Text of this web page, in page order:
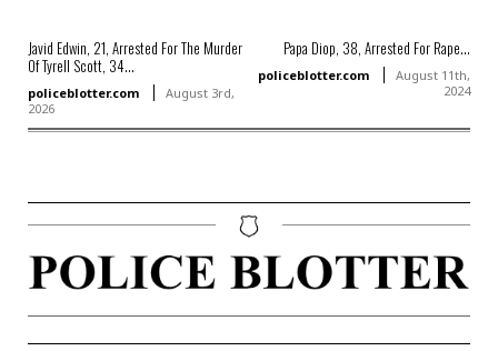
Javid Edwin, 21, Arrested For The Murder
Of Tyrell Scott, 34...
policeblotter.com
August 3rd,
2026
Papa Diop, 38, Arrested For Rape...
policeblotter.com
August 11th,
2024